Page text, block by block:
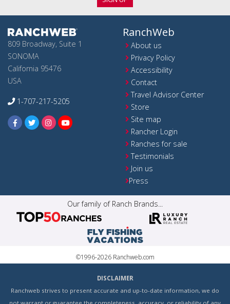
809 Broadway, Suite 1
SONOMA
California 95476
USA
1-707-217-5205
RanchWeb
About us
Privacy Policy
Accessibility
Contact
Travel Advisor Center
Store
Site map
Rancher Login
Ranches for sale
Testimonials
Join us
Press
Our family of Ranch Brands...
©1996-2026 Ranchweb.com
DISCLAIMER
Ranchweb strives to present accurate and up-to-date information, we do